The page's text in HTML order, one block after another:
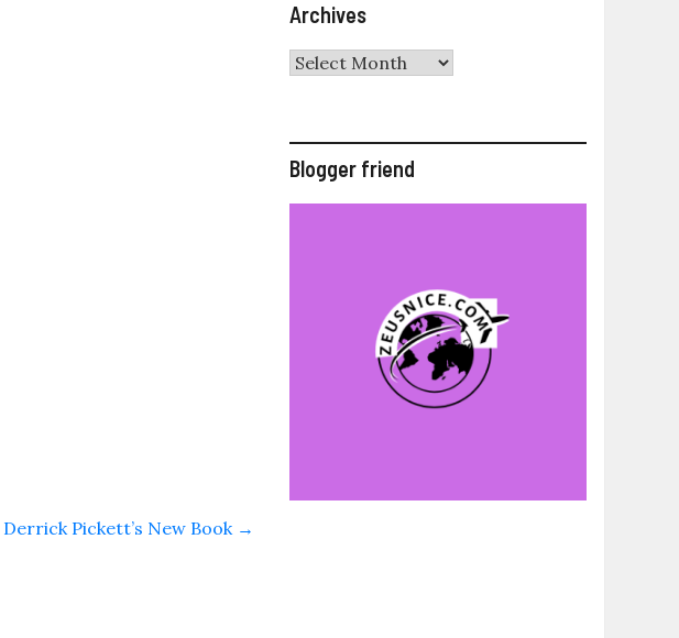
Pickett’s New Book →
Archives
Archives
Blogger friend